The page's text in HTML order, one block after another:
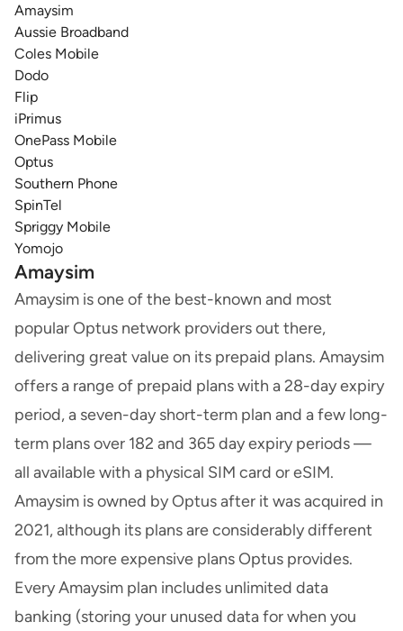
Amaysim
Aussie Broadband
Coles Mobile
Dodo
Flip
iPrimus
OnePass Mobile
Optus
Southern Phone
SpinTel
Spriggy Mobile
Yomojo
Amaysim
Amaysim is one of the best-known and most
popular Optus network providers out there,
delivering great value on its prepaid plans. Amaysim
offers a range of prepaid plans with a 28-day expiry
period, a seven-day short-term plan and a few long-
term plans over 182 and 365 day expiry periods —
all available with a physical SIM card or eSIM.
Amaysim is owned by Optus after it was acquired in
2021, although its plans are considerably different
from the more expensive plans Optus provides.
Every Amaysim plan includes unlimited data
banking (storing your unused data for when you